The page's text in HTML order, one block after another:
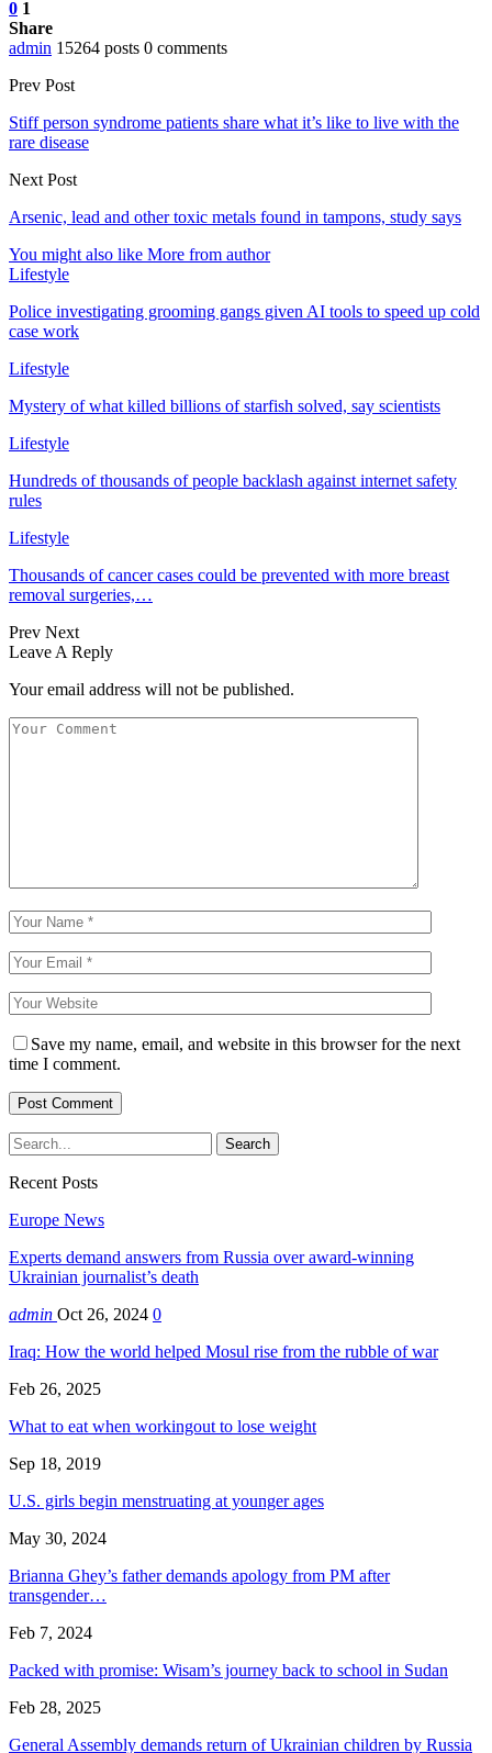
0 1
Share
admin 15264 posts 0 comments
Prev Post
Stiff person syndrome patients share what it’s like to live with the
rare disease
Next Post
Arsenic, lead and other toxic metals found in tampons, study says
You might also like More from author
Lifestyle
Police investigating grooming gangs given AI tools to speed up cold
case work
Lifestyle
Mystery of what killed billions of starfish solved, say scientists
Lifestyle
Hundreds of thousands of people backlash against internet safety
rules
Lifestyle
Thousands of cancer cases could be prevented with more breast
removal surgeries,…
Prev Next
Leave A Reply
Your email address will not be published.
Save my name, email, and website in this browser for the next
time I comment.
Recent Posts
Europe News
Experts demand answers from Russia over award-winning
Ukrainian journalist’s death
admin Oct 26, 2024 0
Iraq: How the world helped Mosul rise from the rubble of war
Feb 26, 2025
What to eat when workingout to lose weight
Sep 18, 2019
U.S. girls begin menstruating at younger ages
May 30, 2024
Brianna Ghey’s father demands apology from PM after
transgender…
Feb 7, 2024
Packed with promise: Wisam’s journey back to school in Sudan
Feb 28, 2025
General Assembly demands return of Ukrainian children by Russia